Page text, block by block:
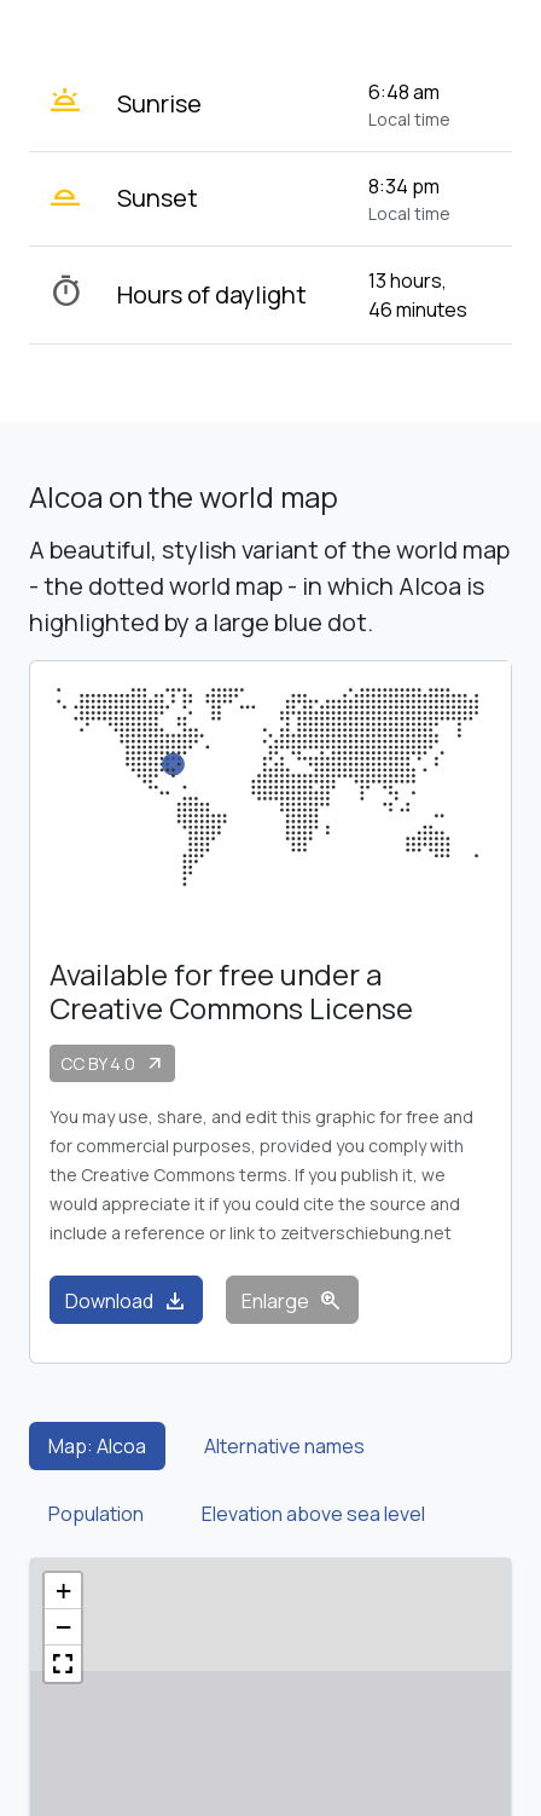
wb_twilight Sunrise 6:48 am
Local time
wb_twilight_2 Sunset 8:34 pm
Local time
timer Hours of daylight
13 hours,
46 minutes
Alcoa on the world map
A beautiful, stylish variant of the world map
- the dotted world map - in which Alcoa is
highlighted by a large blue dot.
Available for free under a
Creative Commons License
CC BY 4.0 arrow_outward
You may use, share, and edit this graphic for free and
for commercial purposes, provided you comply with
the Creative Commons terms. If you publish it, we
would appreciate it if you could cite the source and
include a reference or link to zeitverschiebung.net
Download download Enlarge zoom_in
Map: Alcoa Alternative names
Population Elevation above sea level
+
−